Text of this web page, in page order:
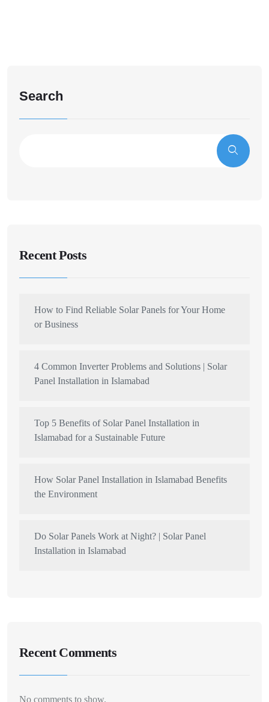
Search
Recent Posts
How to Find Reliable Solar Panels for Your Home
or Business
4 Common Inverter Problems and Solutions | Solar
Panel Installation in Islamabad
Top 5 Benefits of Solar Panel Installation in
Islamabad for a Sustainable Future
How Solar Panel Installation in Islamabad Benefits
the Environment
Do Solar Panels Work at Night? | Solar Panel
Installation in Islamabad
Recent Comments
No comments to show.